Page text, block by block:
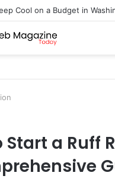
Start a Ruff